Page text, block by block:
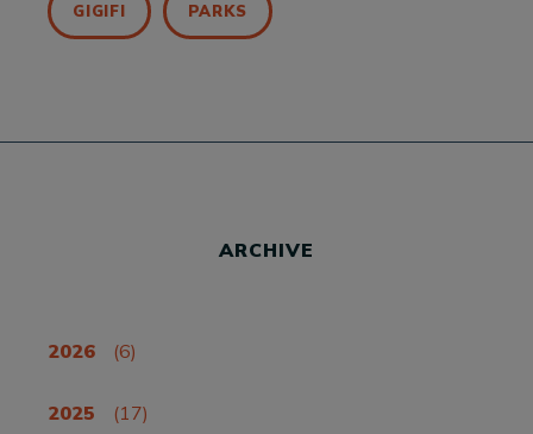
GIGIFI PARKS
ARCHIVE
2026 (6)
2025 (17)